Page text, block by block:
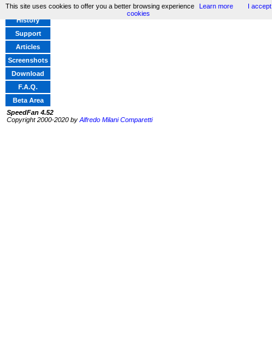
Home
History
Support
Articles
Screenshots
Download
F.A.Q.
Beta Area
SpeedFan 4.52
Copyright 2000-2020 by Alfredo Milani Comparetti
This site uses cookies to offer you a better browsing experience Learn more
I accept
cookies